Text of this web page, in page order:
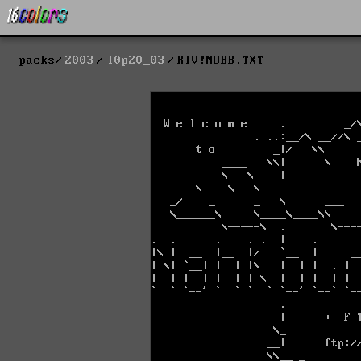
packs 2003 l0p20_03 RIV!MOBB.TXT